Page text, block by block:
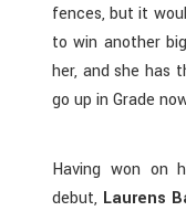
fences, but it
to win another
her, and she has
go up in Grade
Having won on
debut, Laurens